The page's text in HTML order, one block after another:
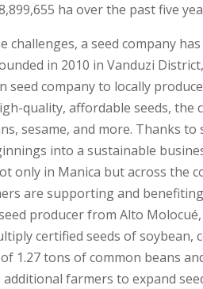
ha over the past five
challenges, a seed company
in 2010 in Vanduzi
seed company to locally
quality, affordable seeds, the
sesame, and more. Thanks
into a sustainable
only in Manica but across the
are supporting and
producer from Alto
certified seeds of soybean,
1.27 tons of common beans
additional farmers to expand